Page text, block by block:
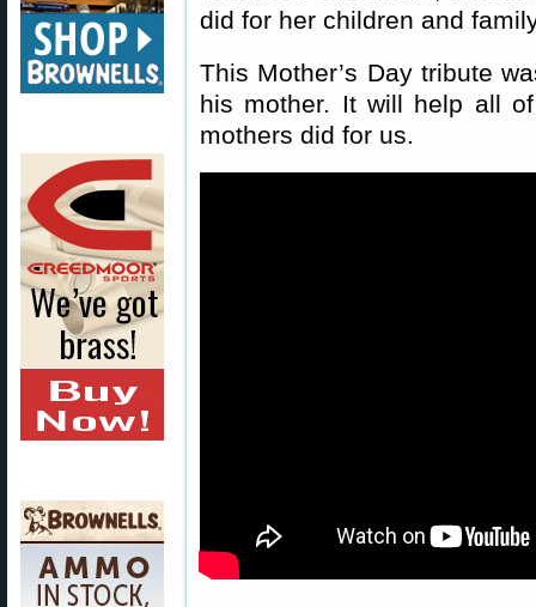
did for her children and
This Mother’s Day tribute
his mother. It will help all
mothers did for us.